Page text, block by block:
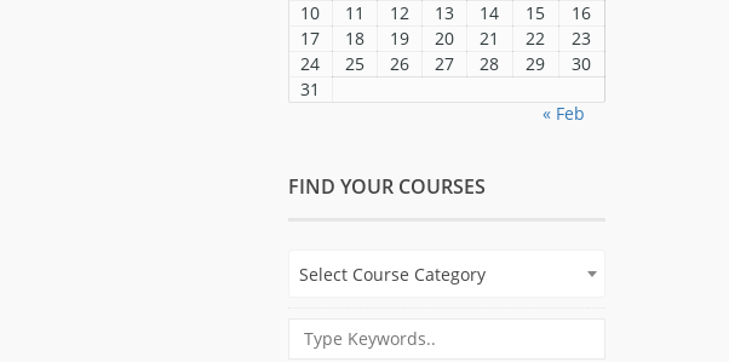
10
11 12 13 14 15
16
17
18 19 20 21 22
23
24
25 26 27 28 29
30
31
« Feb
FIND YOUR COURSES
Select Course Category